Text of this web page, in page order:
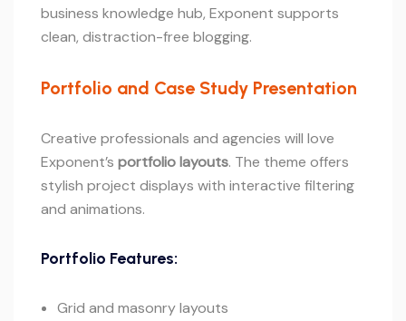
business knowledge hub, Exponent supports
clean, distraction-free blogging.
Portfolio and Case Study Presentation
Creative professionals and agencies will love
Exponent’s portfolio layouts. The theme offers
stylish project displays with interactive filtering
and animations.
Portfolio Features:
Grid and masonry layouts